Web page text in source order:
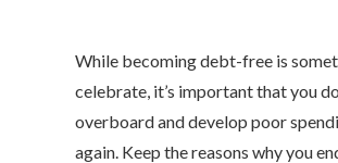
While becoming debt-free is
celebrate, it’s important that you
overboard and develop poor
again. Keep the reasons why you